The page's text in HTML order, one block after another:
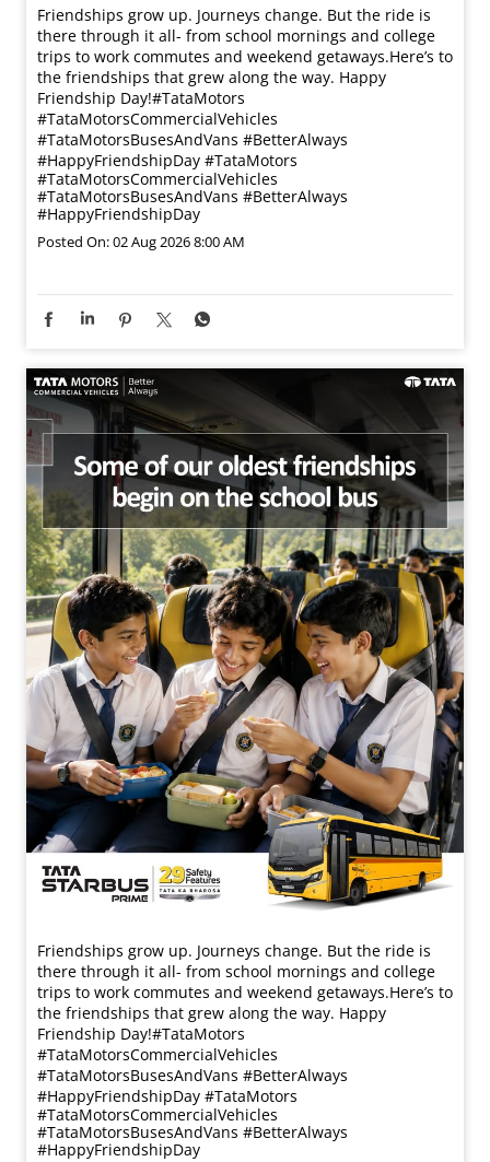
Friendships grow up. Journeys change. ​But the ride is
there through it all- from school mornings and college
trips to work commutes and weekend getaways.​ Here’s to
the friendships that grew along the way. Happy
Friendship Day!​ #TataMotors
#TataMotorsCommercialVehicles
#TataMotorsBusesAndVans #BetterAlways
#HappyFriendshipDay #TataMotors
#TataMotorsCommercialVehicles
#TataMotorsBusesAndVans #BetterAlways
#HappyFriendshipDay
Posted On:02 Aug 2026 8:00 AM
Friendships grow up. Journeys change. ​But the ride is
there through it all- from school mornings and college
trips to work commutes and weekend getaways.​ Here’s to
the friendships that grew along the way. Happy
Friendship Day!​ #TataMotors
#TataMotorsCommercialVehicles
#TataMotorsBusesAndVans #BetterAlways
#HappyFriendshipDay #TataMotors
#TataMotorsCommercialVehicles
#TataMotorsBusesAndVans #BetterAlways
#HappyFriendshipDay